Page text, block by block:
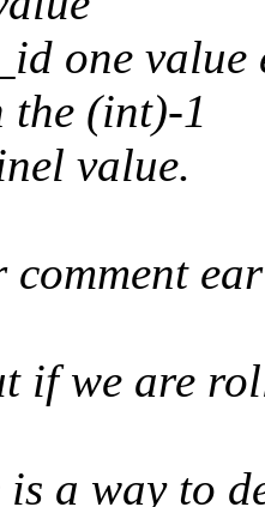
one
the (int)-1
value.
comment
if we are
is a way to